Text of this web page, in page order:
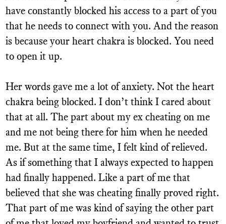
have constantly blocked his access to a part of you
that he needs to connect with you. And the reason
is because your heart chakra is blocked. You need
to open it up.
Her words gave me a lot of anxiety. Not the heart
chakra being blocked. I don’t think I cared about
that at all. The part about my ex cheating on me
and me not being there for him when he needed
me. But at the same time, I felt kind of relieved.
As if something that I always expected to happen
had finally happened. Like a part of me that
believed that she was cheating finally proved right.
That part of me was kind of saying the other part